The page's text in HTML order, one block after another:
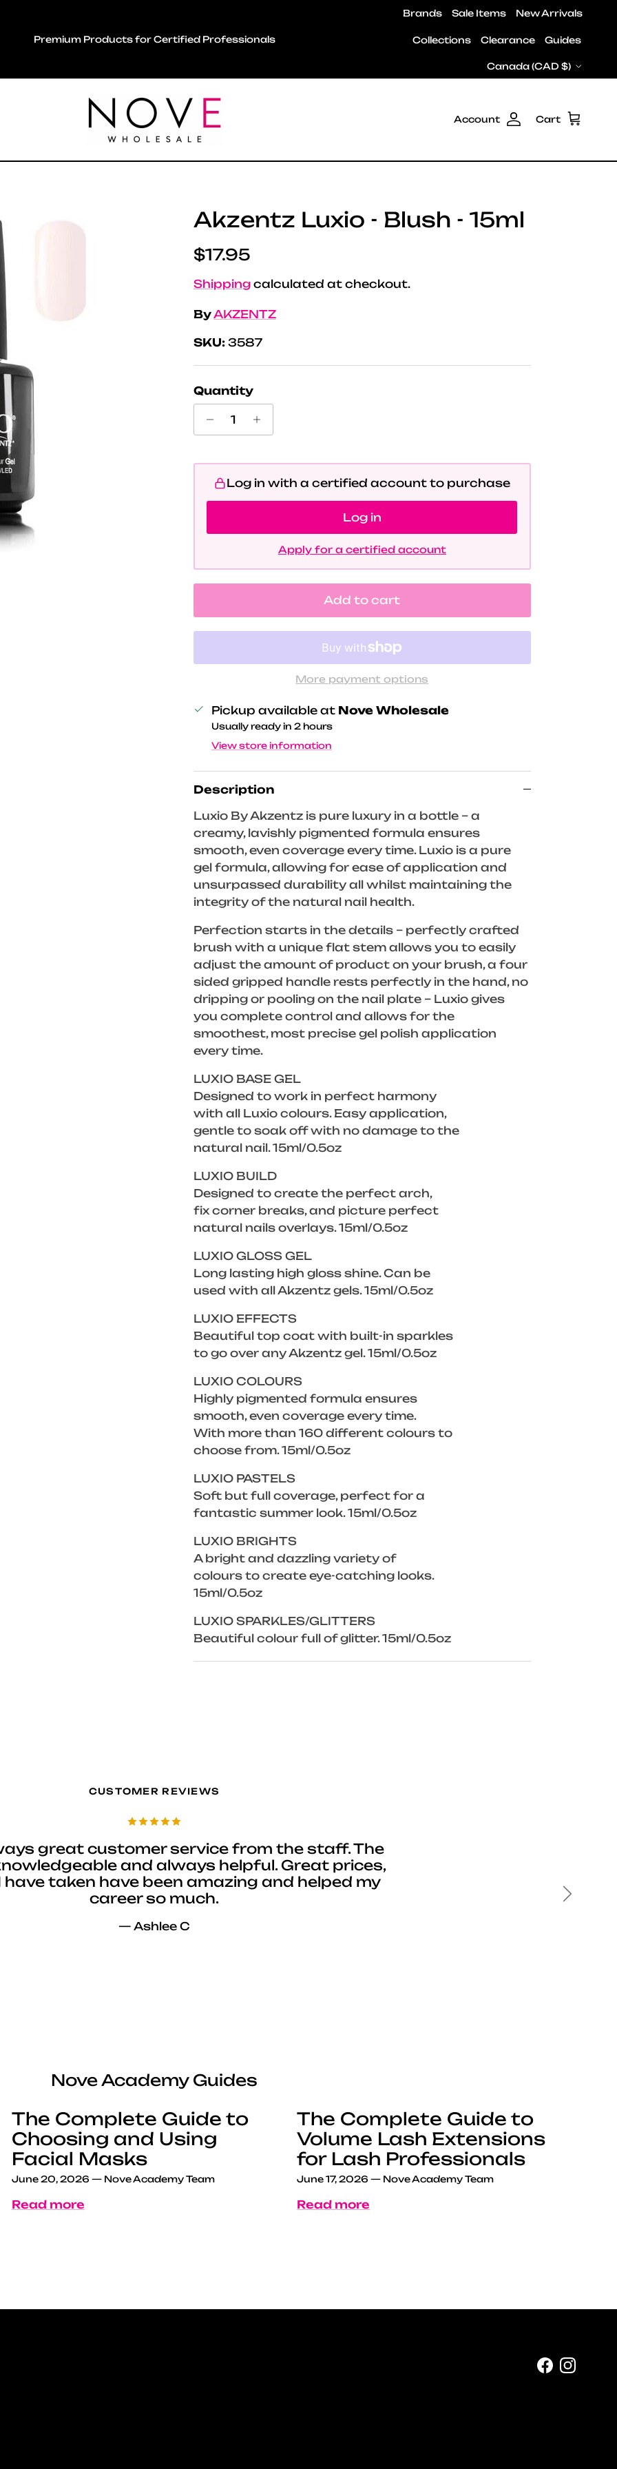
Premium Products for Certified Professionals
Brands Sale Items New Arrivals
Collections Clearance
Guides
Canada (CAD $)
Account Cart
Akzentz Luxio - Blush - 15ml
Regular price
$17.95
Shippingcalculated at checkout.
ByAKZENTZ
SKU: 3587
Quantity
Log in with a certified account to purchase
Log in
Apply for a certified account
Add to cart
More payment options
Pickup available at Nove Wholesale
Usually ready in 2 hours
View store information
Description
Luxio By Akzentz is pure luxury in a bottle – a
creamy, lavishly pigmented formula ensures
smooth, even coverage every time. Luxio is a pure
gel formula, allowing for ease of application and
unsurpassed durability all whilst maintaining the
integrity of the natural nail health.
Perfection starts in the details – perfectly crafted
brush with a unique flat stem allows you to easily
adjust the amount of product on your brush, a four
sided gripped handle rests perfectly in the hand, no
dripping or pooling on the nail plate – Luxio gives
you complete control and allows for the
smoothest, most precise gel polish application
every time.
LUXIO BASE GEL
Designed to work in perfect harmony
with all Luxio colours. Easy application,
gentle to soak off with no damage to the
natural nail. 15ml/0.5oz
LUXIO BUILD
Designed to create the perfect arch,
fix corner breaks, and picture perfect
natural nails overlays. 15ml/0.5oz
LUXIO GLOSS GEL
Long lasting high gloss shine. Can be
used with all Akzentz gels. 15ml/0.5oz
LUXIO EFFECTS
Beautiful top coat with built-in sparkles
to go over any Akzentz gel. 15ml/0.5oz
LUXIO COLOURS
Highly pigmented formula ensures
smooth, even coverage every time.
With more than 160 different colours to
choose from. 15ml/0.5oz
LUXIO PASTELS
Soft but full coverage, perfect for a
fantastic summer look. 15ml/0.5oz
LUXIO BRIGHTS
A bright and dazzling variety of
colours to create eye-catching looks.
15ml/0.5oz
LUXIO SPARKLES/GLITTERS
Beautiful colour full of glitter. 15ml/0.5oz
CUSTOMER REVIEWS
great customer service from the staff. The
and always helpful. Great prices,
have taken have been amazing and helped my
career so much.
— Ashlee C
Next
Nove Academy Guides
The Complete Guide to
Choosing and Using
Facial Masks
June 20, 2026 — Nove Academy Team
Read more
The Complete Guide to
Volume Lash Extensions
for Lash Professionals
June 17, 2026 — Nove Academy Team
Read more
Facebook